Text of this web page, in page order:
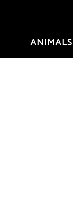
ANIMALS